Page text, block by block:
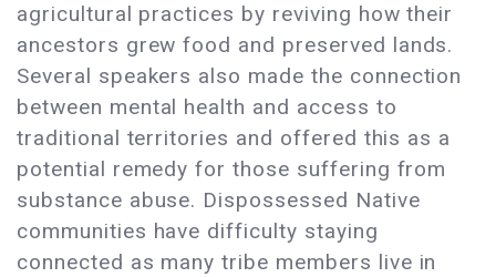
agricultural practices by reviving how their
ancestors grew food and preserved lands.
Several speakers also made the connection
between mental health and access to
traditional territories and offered this as a
potential remedy for those suffering from
substance abuse. Dispossessed Native
communities have difficulty staying
connected as many tribe members live in